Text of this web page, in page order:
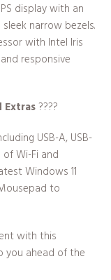
display with an
narrow bezels.
with Intel Iris
responsive
Extras ????
USB-A, USB-
of Wi-Fi and
Windows 11
to
with this
you ahead of the